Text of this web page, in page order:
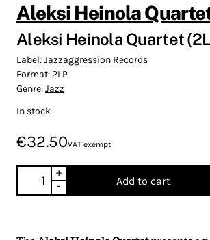
Aleksi Heinola
Aleksi Heinola Quartet
Label:Jazzaggression Records
Format:2LP
Genre:Jazz
In stock
€32.50VAT exempt
+
-
Add to cart